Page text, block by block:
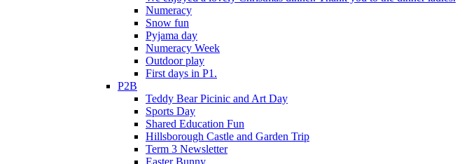
Numeracy
Snow fun
Pyjama day
Numeracy Week
Outdoor play
First days in P1.
P2B
Teddy Bear Picinic and Art Day
Sports Day
Shared Education Fun
Hillsborough Castle and Garden Trip
Term 3 Newsletter
Easter Bunny